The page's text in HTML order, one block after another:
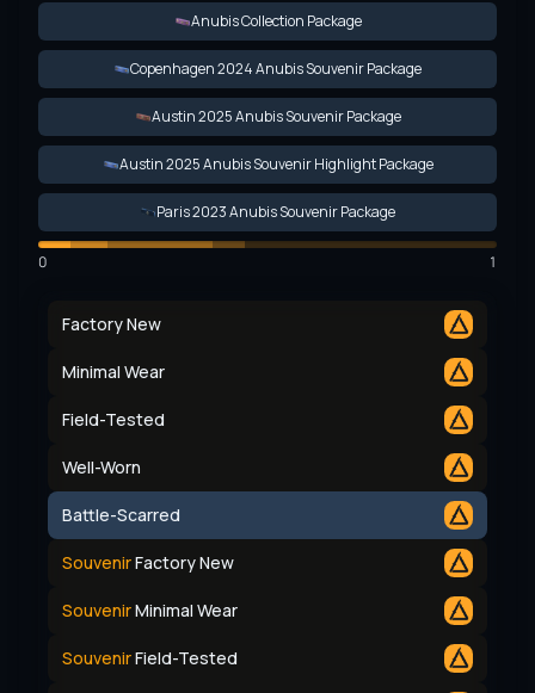
Anubis Collection Package
Copenhagen 2024 Anubis Souvenir Package
Austin 2025 Anubis Souvenir Package
Austin 2025 Anubis Souvenir Highlight Package
Paris 2023 Anubis Souvenir Package
0 1
Factory New
Minimal Wear
Field-Tested
Well-Worn
Battle-Scarred
SouvenirFactory New
SouvenirMinimal Wear
SouvenirField-Tested